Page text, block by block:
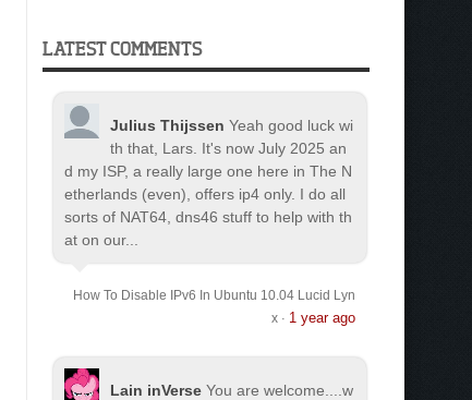
LATEST COMMENTS
Julius Thijssen Yeah good luck wi
th that, Lars. It's now July 2025 an
d my ISP, a really large one here in The N
etherlands (even), offers ip4 only. I do all
sorts of NAT64, dns46 stuff to help with th
at on our...
How To Disable IPv6 In Ubuntu 10.04 Lucid Lyn
x· 1 year ago
Lain inVerse You are welcome.
...w